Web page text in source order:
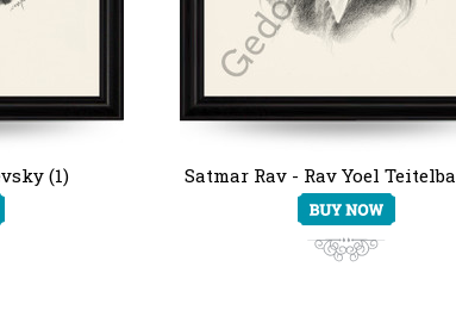
(1) Satmar Rav - Rav Yoel